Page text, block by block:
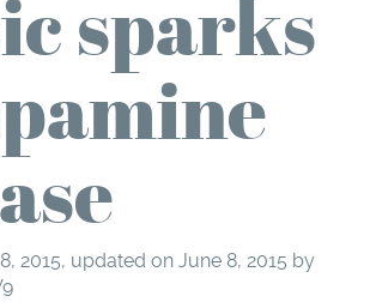
sparks
2015, updated on June 8, 2015 by